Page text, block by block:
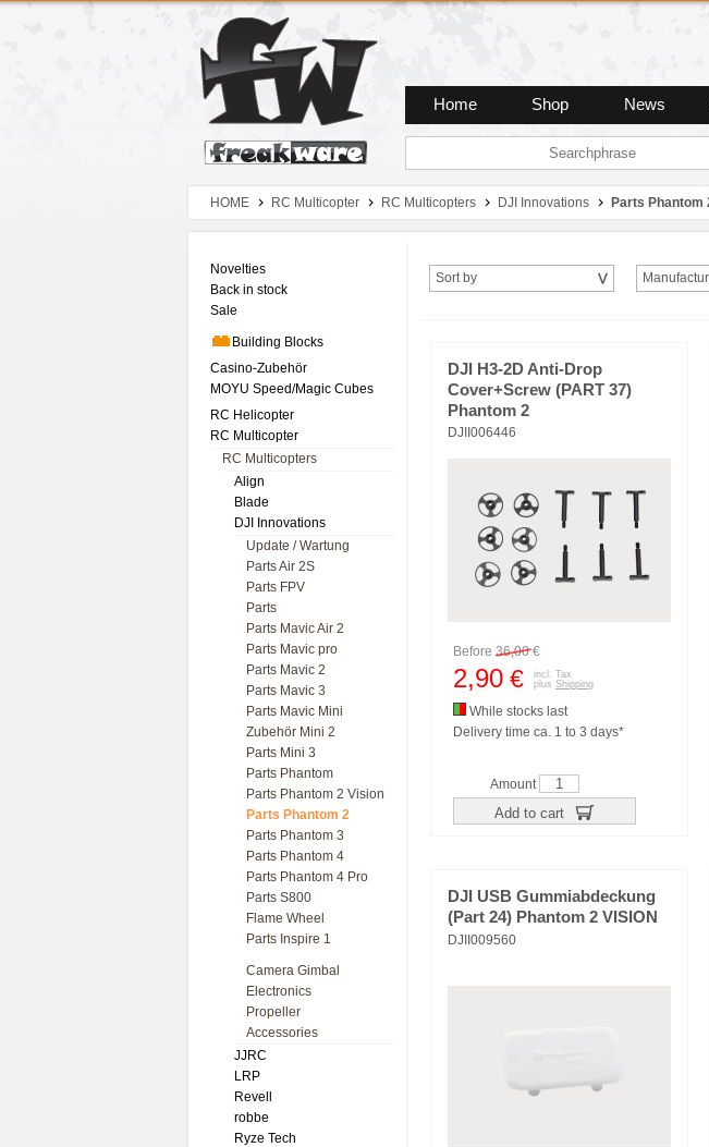
Zum Hauptmenue
Zum Seiteninhalt
Zum Warenkob
Home Shop News
HOME RC Multicopter RC Multicopters DJI Innovations Parts Phantom
Novelties
Back in stock
Sale
Building Blocks
Casino-Zubehör
MOYU Speed/Magic Cubes
RC Helicopter
RC Multicopter
RC Multicopters
Align
Blade
DJI Innovations
Update / Wartung
Parts Air 2S
Parts FPV
Parts
Parts Mavic Air 2
Parts Mavic pro
Parts Mavic 2
Parts Mavic 3
Parts Mavic Mini
Zubehör Mini 2
Parts Mini 3
Parts Phantom
Parts Phantom 2 Vision
Parts Phantom 2
Parts Phantom 3
Parts Phantom 4
Parts Phantom 4 Pro
Parts S800
Flame Wheel
Parts Inspire 1
Camera Gimbal
Electronics
Propeller
Accessories
JJRC
LRP
Revell
robbe
Ryze Tech
Sort by
DJI H3-2D Anti-Drop
Cover+Screw (PART 37)
Phantom 2
DJII006446
Before 36,00€
2,90 €
incl. Tax
plus Shipping
While stocks last
Delivery time ca. 1 to 3 days*
Amount
Add to cart
DJI USB Gummiabdeckung
(Part 24) Phantom 2 VISION
DJII009560